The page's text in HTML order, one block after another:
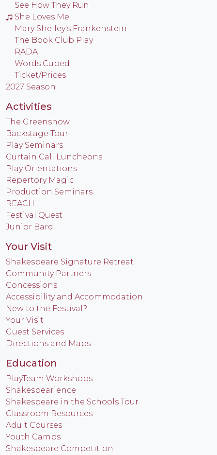
See How They Run
She Loves Me
Mary Shelley's Frankenstein
The Book Club Play
RADA
Words Cubed
Ticket/Prices
2027 Season
Activities
The Greenshow
Backstage Tour
Play Seminars
Curtain Call Luncheons
Play Orientations
Repertory Magic
Production Seminars
REACH
Festival Quest
Junior Bard
Your Visit
Shakespeare Signature Retreat
Community Partners
Concessions
Accessibility and Accommodation
New to the Festival?
Your Visit
Guest Services
Directions and Maps
Education
PlayTeam Workshops
Shakespearience
Shakespeare in the Schools Tour
Classroom Resources
Adult Courses
Youth Camps
Shakespeare Competition